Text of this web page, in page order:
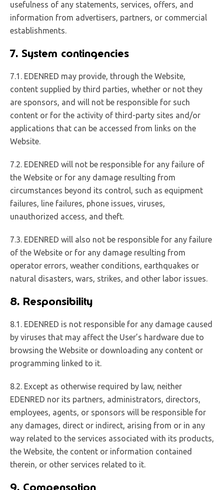
usefulness of any statements, services, offers, and
information from advertisers, partners, or commercial
establishments.
7. System contingencies
7.1. EDENRED may provide, through the Website,
content supplied by third parties, whether or not they
are sponsors, and will not be responsible for such
content or for the activity of third-party sites and/or
applications that can be accessed from links on the
Website.
7.2. EDENRED will not be responsible for any failure of
the Website or for any damage resulting from
circumstances beyond its control, such as equipment
failures, line failures, phone issues, viruses,
unauthorized access, and theft.
7.3. EDENRED will also not be responsible for any failure
of the Website or for any damage resulting from
operator errors, weather conditions, earthquakes or
natural disasters, wars, strikes, and other labor issues.
8. Responsibility
8.1. EDENRED is not responsible for any damage caused
by viruses that may affect the User’s hardware due to
browsing the Website or downloading any content or
programming linked to it.
8.2. Except as otherwise required by law, neither
EDENRED nor its partners, administrators, directors,
employees, agents, or sponsors will be responsible for
any damages, direct or indirect, arising from or in any
way related to the services associated with its products,
the Website, the content or information contained
therein, or other services related to it.
9. Compensation